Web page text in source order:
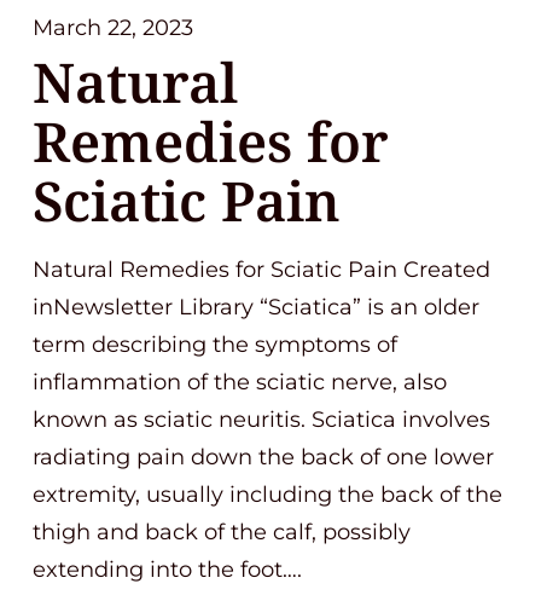
March 22, 2023
Natural
Remedies for
Sciatic Pain
Natural Remedies for Sciatic Pain Created
inNewsletter Library “Sciatica” is an older
term describing the symptoms of
inflammation of the sciatic nerve, also
known as sciatic neuritis. Sciatica involves
radiating pain down the back of one lower
extremity, usually including the back of the
thigh and back of the calf, possibly
extending into the foot….